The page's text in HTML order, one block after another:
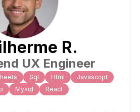
R.
UX Engineer
Sql Html
Javascript
Mysql React